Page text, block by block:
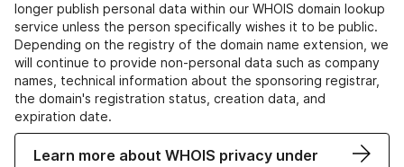
longer publish personal data within our WHOIS domain lookup
service unless the person specifically wishes it to be public.
Depending on the registry of the domain name extension, we
will continue to provide non-personal data such as company
names, technical information about the sponsoring registrar,
the domain's registration status, creation data, and
expiration date.
Learn more about WHOIS privacy under